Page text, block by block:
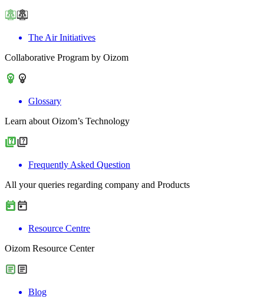
The Air Initiatives
Collaborative Program by Oizom
Glossary
Learn about Oizom’s Technology
Frequently Asked Question
All your queries regarding company and Products
Resource Centre
Oizom Resource Center
Blog